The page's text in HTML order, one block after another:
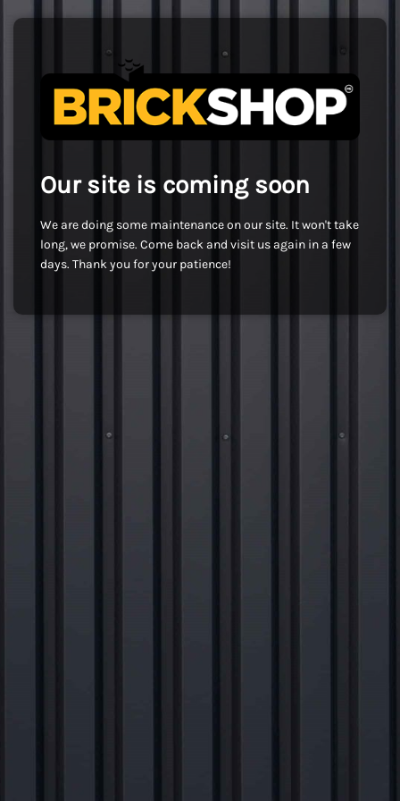
Our site is coming soon
We are doing some maintenance on our site. It won't take
long, we promise. Come back and visit us again in a few
days. Thank you for your patience!